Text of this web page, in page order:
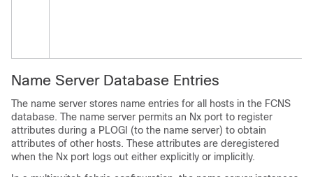
Name Server Database Entries
The name server stores name entries for all hosts in the FCNS
database. The name server permits an Nx port to register
attributes during a PLOGI (to the name server) to obtain
attributes of other hosts. These attributes are deregistered
when the Nx port logs out either explicitly or implicitly.